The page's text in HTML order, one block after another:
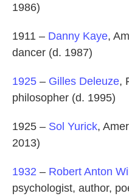
1986)
1911 – Danny Kaye,
dancer (d. 1987)
1925 – Gilles Deleuze,
philosopher (d. 1995)
1925 – Sol Yurick,
2013)
1932 – Robert Anton
psychologist, author,